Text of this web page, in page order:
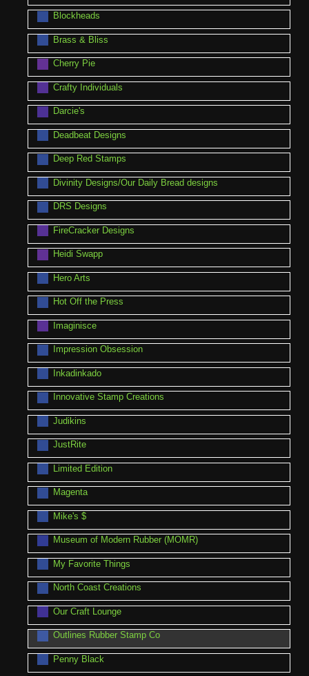
Blockheads
Brass & Bliss
Cherry Pie
Crafty Individuals
Darcie's
Deadbeat Designs
Deep Red Stamps
Divinity Designs/Our Daily Bread designs
DRS Designs
FireCracker Designs
Heidi Swapp
Hero Arts
Hot Off the Press
Imaginisce
Impression Obsession
Inkadinkado
Innovative Stamp Creations
Judikins
JustRite
Limited Edition
Magenta
Mike's $
Museum of Modern Rubber (MOMR)
My Favorite Things
North Coast Creations
Our Craft Lounge
Outlines Rubber Stamp Co
Penny Black